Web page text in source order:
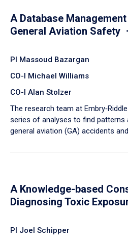
A Database
General Aviation Safety
PI Massoud Bazargan
CO-I Michael Williams
CO-I Alan Stolzer
The research team at
series of analyses to find patterns
general aviation (GA) accidents
A Knowledge-based
Diagnosing Toxic
PI Joel Schipper